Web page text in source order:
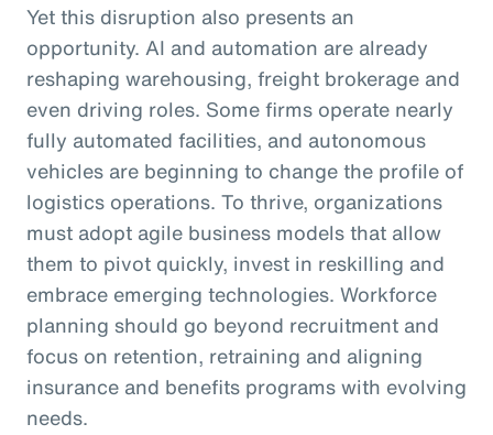
Yet this disruption also presents an
opportunity. AI and automation are already
reshaping warehousing, freight brokerage and
even driving roles. Some firms operate nearly
fully automated facilities, and autonomous
vehicles are beginning to change the profile of
logistics operations. To thrive, organizations
must adopt agile business models that allow
them to pivot quickly, invest in reskilling and
embrace emerging technologies. Workforce
planning should go beyond recruitment and
focus on retention, retraining and aligning
insurance and benefits programs with evolving
needs.